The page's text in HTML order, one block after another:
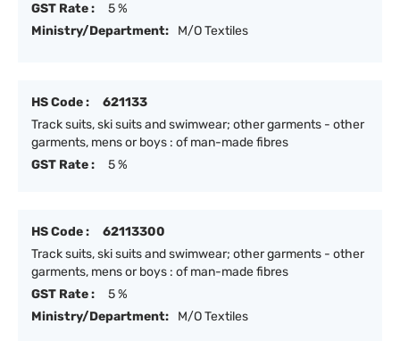
GST Rate :
5 %
Ministry/Department:
M/O Textiles
HS Code :
621133
Track suits, ski suits and swimwear; other garments - other
garments, mens or boys : of man-made fibres
GST Rate :
5 %
HS Code :
62113300
Track suits, ski suits and swimwear; other garments - other
garments, mens or boys : of man-made fibres
GST Rate :
5 %
Ministry/Department:
M/O Textiles